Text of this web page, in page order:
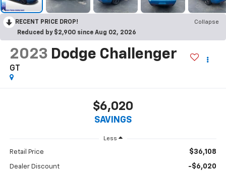
RECENT PRICE DROP!
Collapse
Reduced by $2,900 since Aug 02, 2026
2023 Dodge Challenger
GT
$6,020
SAVINGS
Less
Retail Price $36,108
Dealer Discount -$6,020